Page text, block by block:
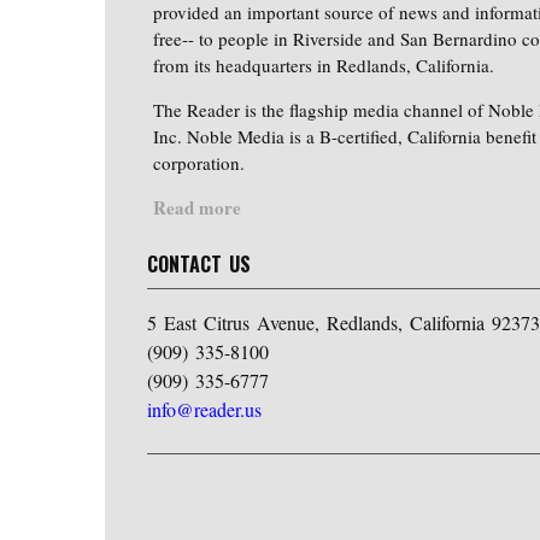
provided an important source of news and
free-- to people in Riverside and San Bernardino
from its headquarters in Redlands, California.
The Reader is the flagship media channel of Noble
Inc. Noble Media is a B-certified, California benefit
corporation.
Read more
CONTACT US
5 East Citrus Avenue, Redlands, California 92373
(909) 335-8100
(909) 335-6777
info@reader.us